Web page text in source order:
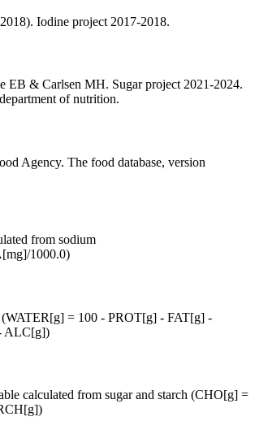
Iodine project 2017-2018.
EB & Carlsen MH. Sugar project 2021-2024.
of nutrition.
Agency. The food database, version
from sodium
1000.0)
(WATER[g] = 100 - PROT[g] - FAT[g] -
ALC[g])
calculated from sugar and starch (CHO[g] =